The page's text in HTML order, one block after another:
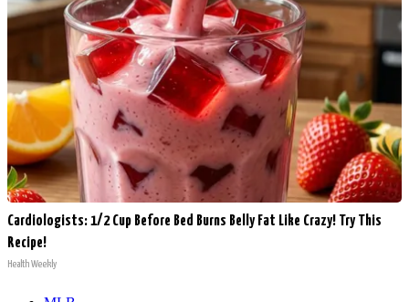
Cardiologists: 1/2 Cup Before Bed Burns Belly Fat Like Crazy! Try This
Recipe!
Health Weekly